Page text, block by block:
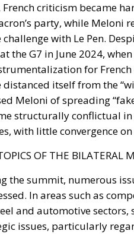
French criticism became
party, while Meloni
challenge with Le Pen.
the G7 in June 2024,
for
distanced itself from the
Meloni of spreading
structurally conflictual
with little convergence
OF THE BILATERAL
the summit, numerous
In areas such as
and automotive sectors,
issues, particularly